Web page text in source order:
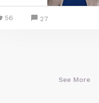
56 27
See More